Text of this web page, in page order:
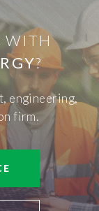
WITH
?
engineering,
firm.